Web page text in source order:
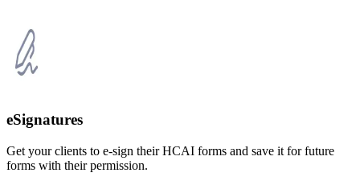
eSignatures
Get your clients to e-sign their HCAI forms and save it for future
forms with their permission.